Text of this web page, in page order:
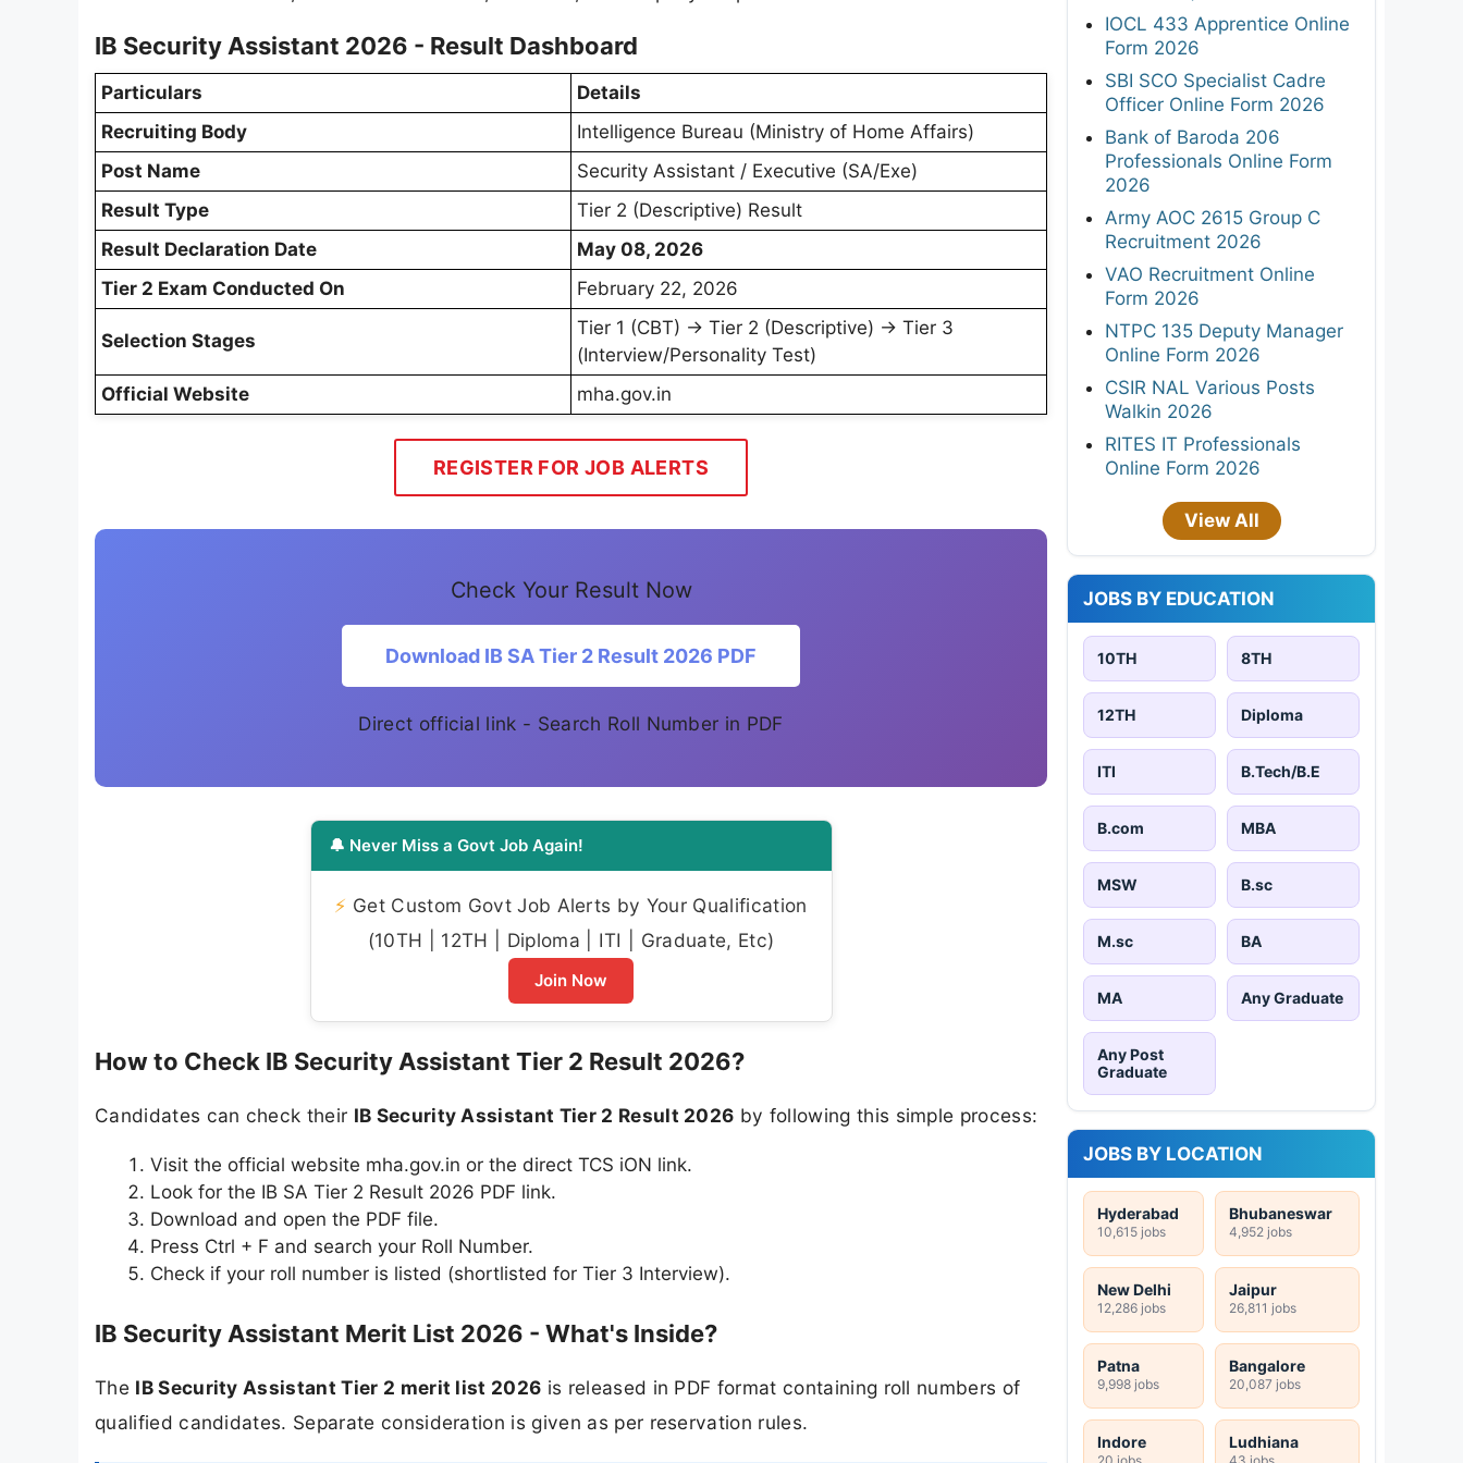
IB Security Assistant 2026 - Result Dashboard
Particulars
Details
Recruiting Body
Intelligence Bureau (Ministry of Home Affairs)
Post Name
Security Assistant / Executive (SA/Exe)
Result Type
Tier 2 (Descriptive) Result
Result Declaration Date
May 08, 2026
Tier 2 Exam Conducted On
February 22, 2026
Selection Stages
Tier 1 (CBT) → Tier 2 (Descriptive) → Tier 3
(Interview/Personality Test)
Official Website
mha.gov.in
REGISTER FOR JOB ALERTS
Check Your Result Now
Download IB SA Tier 2 Result 2026 PDF
Direct official link - Search Roll Number in PDF
🔔 Never Miss a Govt Job Again!
⚡ Get Custom Govt Job Alerts by Your Qualification
(10TH | 12TH | Diploma | ITI | Graduate, Etc)
Join Now
How to Check IB Security Assistant Tier 2 Result 2026?
Candidates can check their IB Security Assistant Tier 2 Result 2026 by following this simple process:
Visit the official website mha.gov.in or the direct TCS iON link.
Look for the IB SA Tier 2 Result 2026 PDF link.
Download and open the PDF file.
Press Ctrl + F and search your Roll Number.
Check if your roll number is listed (shortlisted for Tier 3 Interview).
IB Security Assistant Merit List 2026 - What's Inside?
The IB Security Assistant Tier 2 merit list 2026 is released in PDF format containing roll numbers of
qualified candidates. Separate consideration is given as per reservation rules.
IOCL 433 Apprentice Online
Form 2026
SBI SCO Specialist Cadre
Officer Online Form 2026
Bank of Baroda 206
Professionals Online Form
2026
Army AOC 2615 Group C
Recruitment 2026
VAO Recruitment Online
Form 2026
NTPC 135 Deputy Manager
Online Form 2026
CSIR NAL Various Posts
Walkin 2026
RITES IT Professionals
Online Form 2026
View All
JOBS BY EDUCATION
10TH 8TH
12TH Diploma
ITI B.Tech/B.E
B.com MBA
MSW B.sc
M.sc BA
MA Any Graduate
Any Post
Graduate
JOBS BY LOCATION
Hyderabad
10,615 jobs
Bhubaneswar
4,952 jobs
New Delhi
12,286 jobs
Jaipur
26,811 jobs
Patna
9,998 jobs
Bangalore
20,087 jobs
Indore
20 jobs
Ludhiana
43 jobs